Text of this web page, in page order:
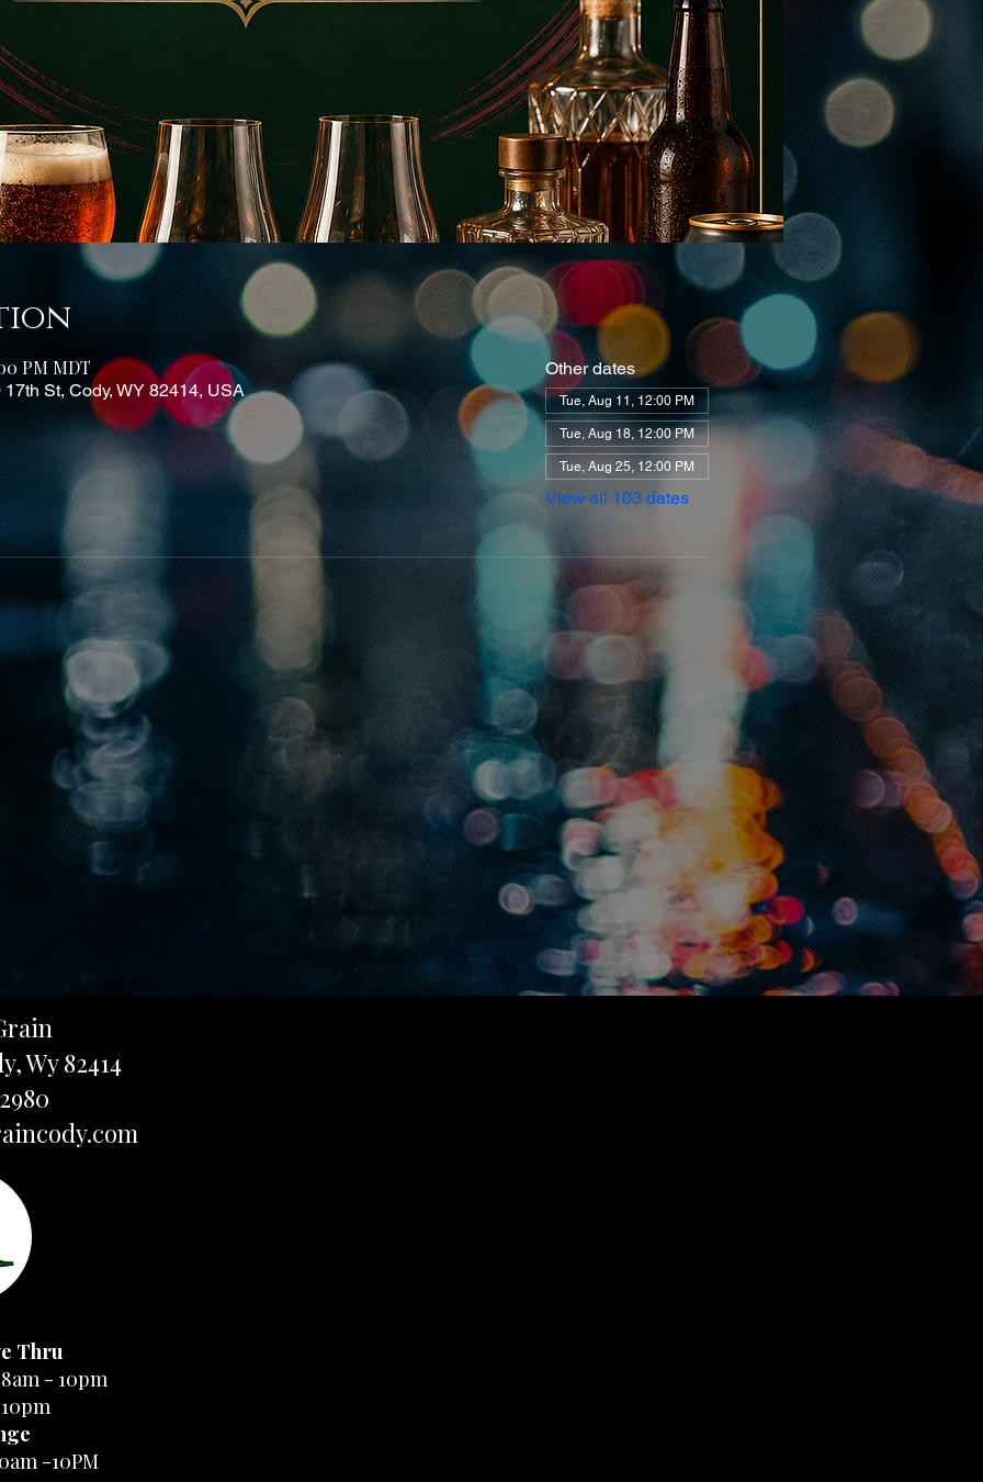
PM MDT
St, Cody, WY 82414, USA
Other dates
Tue, Aug 11, 12:00 PM
Tue, Aug 18, 12:00 PM
Tue, Aug 25, 12:00 PM
View all 103 dates
Wy 82414
Thru
- 10pm
-10PM